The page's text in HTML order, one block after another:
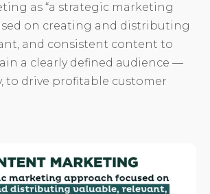
as “a strategic marketing
on creating and distributing
and consistent content to
a clearly defined audience —
to drive profitable customer